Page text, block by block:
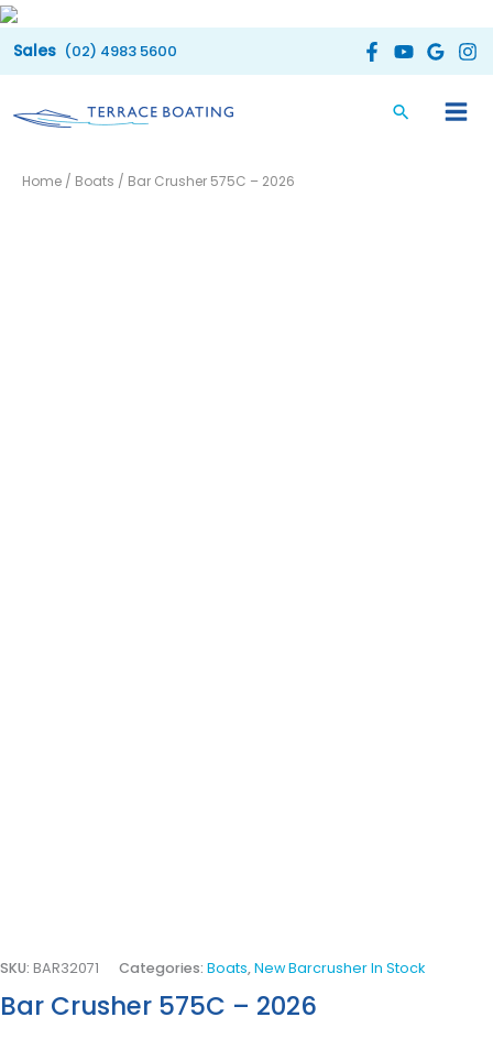
Skip
to
(02) 4983 5600
Home / Boats / Bar Crusher 575C – 2026
SKU: BAR32071 Categories: Boats,New Barcrusher In Stock
Bar Crusher 575C – 2026